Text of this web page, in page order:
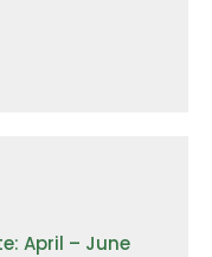
April – June